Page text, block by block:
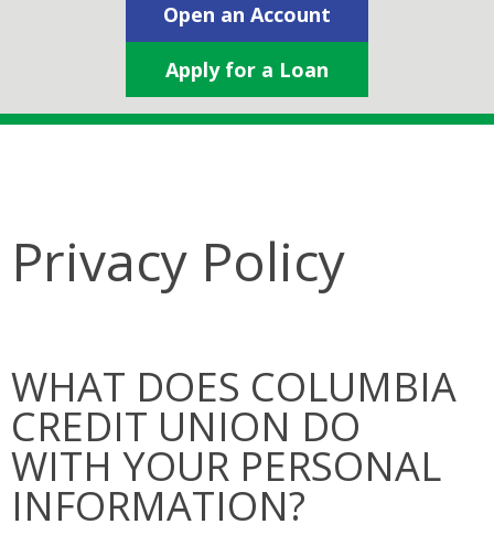
Apply for a Loan
Open an Account
Privacy Policy
WHAT DOES COLUMBIA
CREDIT UNION DO
WITH YOUR PERSONAL
INFORMATION?